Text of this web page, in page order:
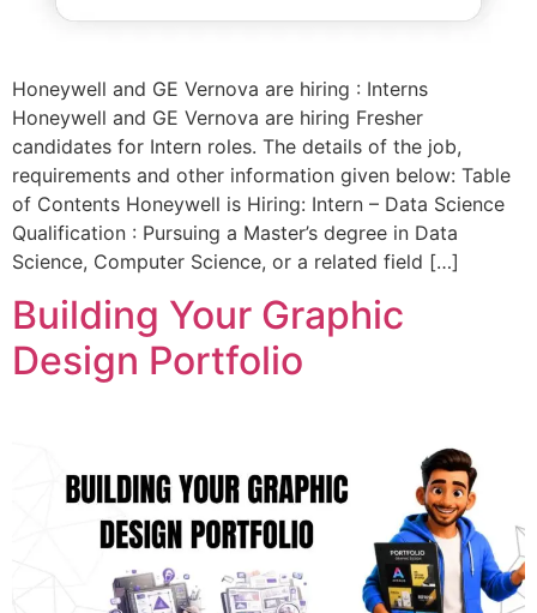
Honeywell and GE Vernova are hiring : Interns
Honeywell and GE Vernova are hiring Fresher
candidates for Intern roles. The details of the job,
requirements and other information given below: Table
of Contents Honeywell is Hiring: Intern – Data Science
Qualification : Pursuing a Master’s degree in Data
Science, Computer Science, or a related field […]
Building Your Graphic
Design Portfolio